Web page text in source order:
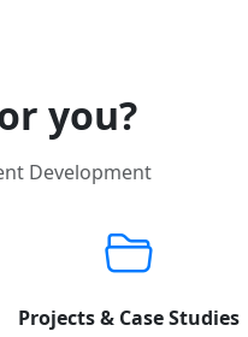
you?
Development
Projects & Case Studies